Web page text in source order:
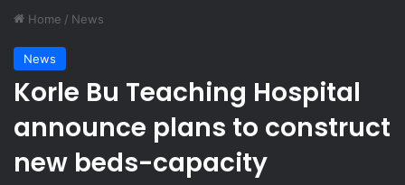
Home / News
News
Korle Bu Teaching Hospital
announce plans to construct
new beds-capacity